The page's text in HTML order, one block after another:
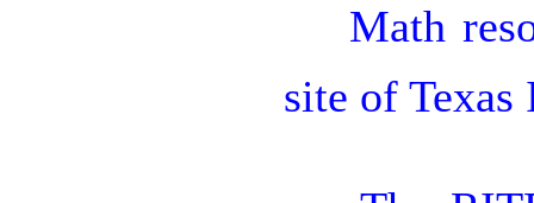
Math
site of Texas